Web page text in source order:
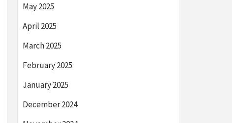
May 2025
April 2025
March 2025
February 2025
January 2025
December 2024